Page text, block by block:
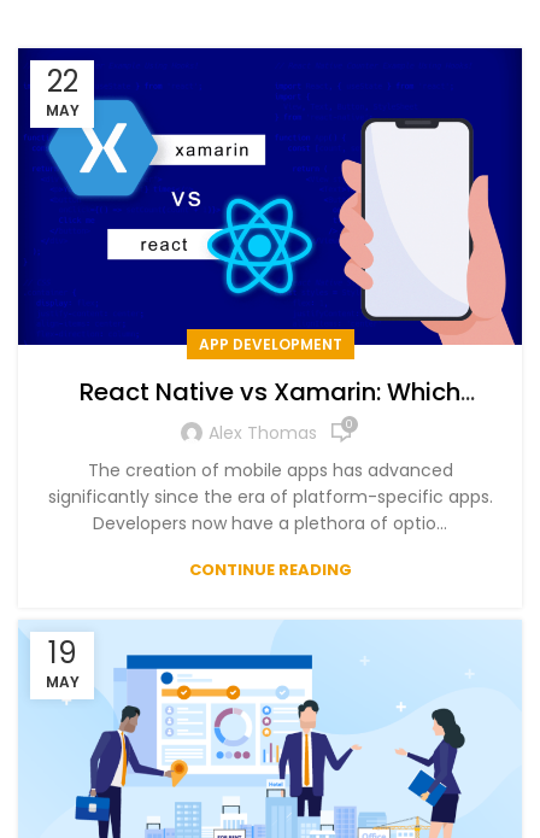
22
MAY
APP DEVELOPMENT
React Native vs Xamarin: Which
Software Should We Prefer for Mobile
App in 2024?
Alex Thomas 0
The creation of mobile apps has advanced
significantly since the era of platform-specific apps.
Developers now have a plethora of optio...
CONTINUE READING
19
MAY